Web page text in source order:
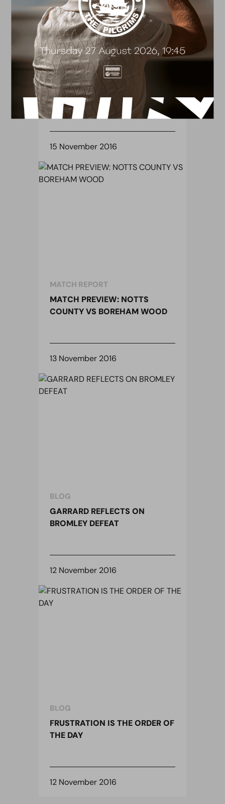
BLOG
FA YOUTH CUP: CHESTER OR
BOLTON WANDERERS AWAIT
THE VICTORS
15 November 2016
MATCH REPORT
MATCH PREVIEW: NOTTS
COUNTY VS BOREHAM WOOD
13 November 2016
BLOG
GARRARD REFLECTS ON
BROMLEY DEFEAT
12 November 2016
BLOG
FRUSTRATION IS THE ORDER OF
THE DAY
12 November 2016